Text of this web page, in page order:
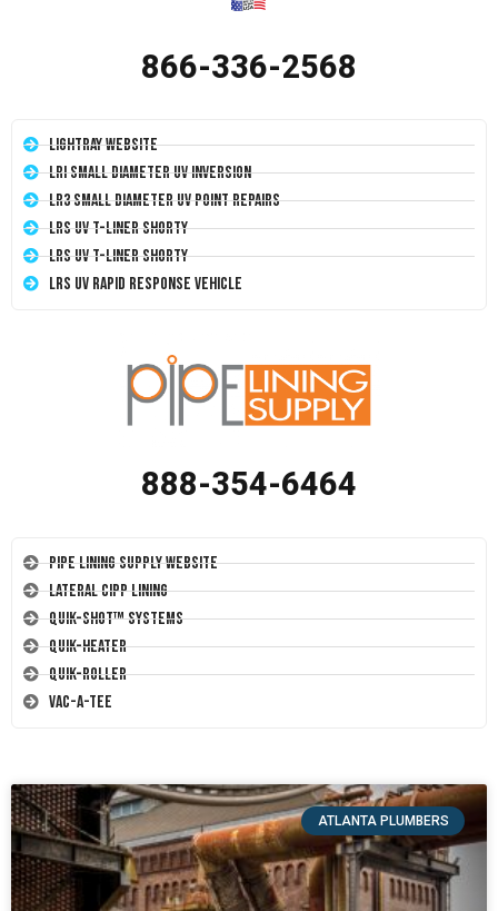
866-336-2568
LightRay Website
LRI Small Diameter UV Inversion
LR3 Small Diameter UV Point Repairs
LRS UV T-Liner Shorty
LRS UV T-Liner Shorty
LRS UV Rapid Response Vehicle
888-354-6464
Pipe Lining Supply Website
Lateral CIPP Lining
Quik-Shot™ Systems
Quik-Heater
Quik-Roller
Vac-A-Tee
ATLANTA PLUMBERS